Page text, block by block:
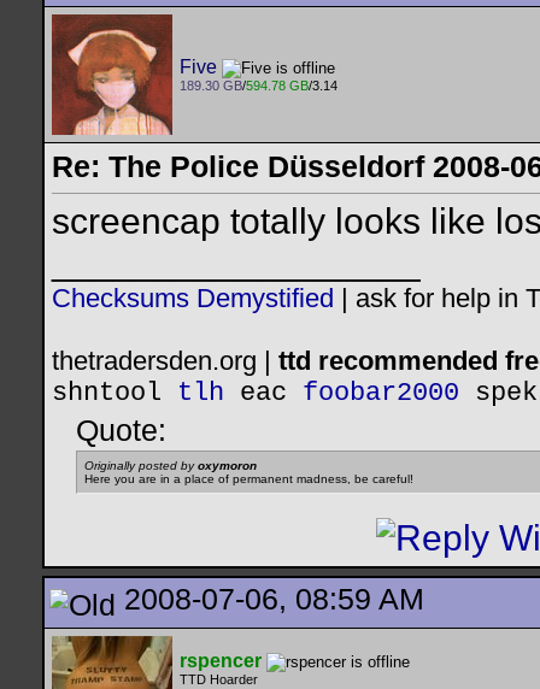
Five
189.30 GB/594.78 GB/3.14
Re: The Police Düsseldorf 2008-
screencap totally looks like
Checksums Demystified ask for help in
thetradersden.org | ttd recommended
shntool tlh eac foobar2000 spek
Quote:
Originally posted byoxymoron
Here you are in a place of permanent madness, be careful!
2008-07-06, 08:59 AM
rspencer
TTD Hoarder